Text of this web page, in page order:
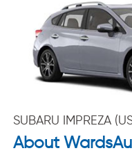
SUBARU IMPREZA
About